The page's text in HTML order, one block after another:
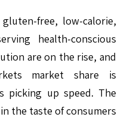
free, low-calorie,
health-conscious
are on the rise, and
market share is
picking up speed. The
the taste of consumers